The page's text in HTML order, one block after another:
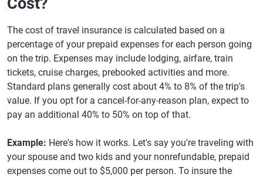
The cost of travel insurance is calculated based on a
percentage of your prepaid expenses for each person going
on the trip. Expenses may include lodging, airfare, train
tickets, cruise charges, prebooked activities and more.
Standard plans generally cost about 4% to 8% of the trip's
value. If you opt for a cancel-for-any-reason plan, expect to
pay an additional 40% to 50% on top of that.
Example: Here's how it works. Let's say you're traveling with
your spouse and two kids and your nonrefundable, prepaid
expenses come out to $5,000 per person. To insure the